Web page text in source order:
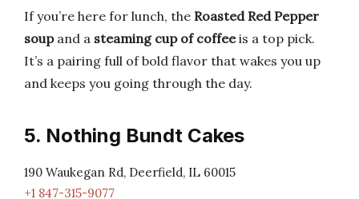
If you’re here for lunch, the Roasted Red Pepper
soupand a steaming cup of coffeeis a top pick.
It’s a pairing full of bold flavor that wakes you up
and keeps you going through the day.
5. Nothing Bundt Cakes
190 Waukegan Rd, Deerfield, IL 60015
+1 847-315-9077